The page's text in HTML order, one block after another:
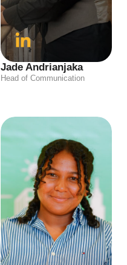
Jade Andrianjaka
Head of Communication